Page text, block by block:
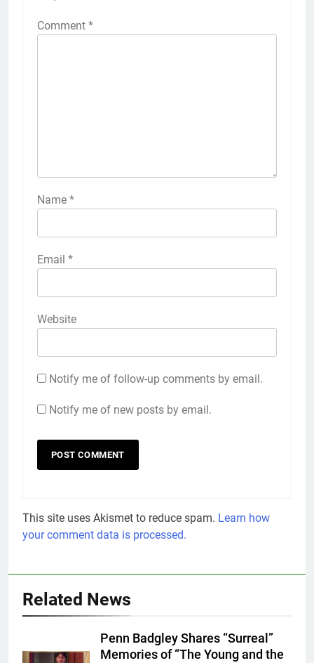
Comment *
Name *
Email *
Website
Notify me of follow-up comments by email.
Notify me of new posts by email.
This site uses Akismet to reduce spam. Learn how
your comment data is processed.
Related News
Penn Badgley Shares “Surreal”
Memories of “The Young and the